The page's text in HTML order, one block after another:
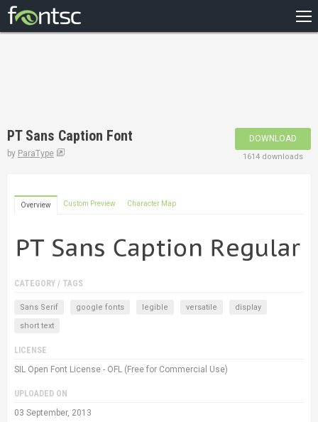
DESIGNERS
PT Sans Caption Font
by ParaType
DOWNLOAD
1614 downloads
Overview Custom Preview Character Map
CATEGORY / TAGS
Sans Serif google fonts legible versatile
display
short text
LICENSE
SIL Open Font License - OFL (Free for Commercial Use)
UPLOADED ON
03 September, 2013